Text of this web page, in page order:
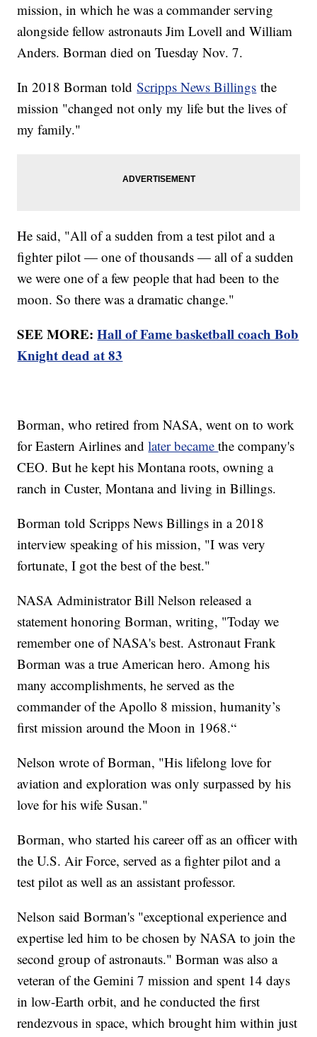
mission, in which he was a commander serving
alongside fellow astronauts Jim Lovell and William
Anders. Borman died on Tuesday Nov. 7.
In 2018 Borman toldScripps News Billings the
mission "changed not only my life but the lives of
my family."
He said, "All of a sudden from a test pilot and a
fighter pilot — one of thousands — all of a sudden
we were one of a few people that had been to the
moon. So there was a dramatic change."
SEE MORE:Hall of Fame basketball coach Bob
Knight dead at 83
Borman, who retired from NASA, went on to work
for Eastern Airlines andlater becamethe company's
CEO. But he kept his Montana roots, owning a
ranch in Custer, Montana and living in Billings.
Borman told Scripps News Billings in a 2018
interview speaking of his mission, "I was very
fortunate, I got the best of the best."
NASA Administrator Bill Nelson released a
statement honoring Borman, writing, "Today we
remember one of NASA's best. Astronaut Frank
Borman was a true American hero. Among his
many accomplishments, he served as the
commander of the Apollo 8 mission, humanity’s
first mission around the Moon in 1968.“
Nelson wrote of Borman, "His lifelong love for
aviation and exploration was only surpassed by his
love for his wife Susan."
Borman, who started his career off as an officer with
the U.S. Air Force, served as a fighter pilot and a
test pilot as well as an assistant professor.
Nelson said Borman's "exceptional experience and
expertise led him to be chosen by NASA to join the
second group of astronauts." Borman was also a
veteran of the Gemini 7 mission and spent 14 days
in low-Earth orbit, and he conducted the first
rendezvous in space, which brought him within just